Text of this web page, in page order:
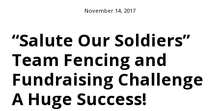
November 14, 2017
“Salute Our Soldiers”
Team Fencing and
Fundraising Challenge
A Huge Success!